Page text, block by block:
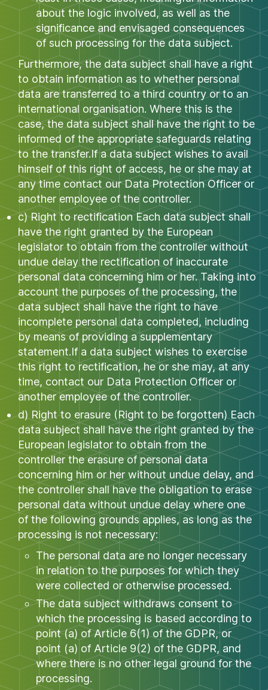
about the logic involved, as well as the
significance and envisaged consequences
of such processing for the data subject.
Furthermore, the data subject shall have a right
to obtain information as to whether personal
data are transferred to a third country or to an
international organisation. Where this is the
case, the data subject shall have the right to be
informed of the appropriate safeguards relating
to the transfer.If a data subject wishes to avail
himself of this right of access, he or she may at
any time contact our Data Protection Officer or
another employee of the controller.
c) Right to rectification Each data subject shall
have the right granted by the European
legislator to obtain from the controller without
undue delay the rectification of inaccurate
personal data concerning him or her. Taking into
account the purposes of the processing, the
data subject shall have the right to have
incomplete personal data completed, including
by means of providing a supplementary
statement.If a data subject wishes to exercise
this right to rectification, he or she may, at any
time, contact our Data Protection Officer or
another employee of the controller.
d) Right to erasure (Right to be forgotten) Each
data subject shall have the right granted by the
European legislator to obtain from the
controller the erasure of personal data
concerning him or her without undue delay, and
the controller shall have the obligation to erase
personal data without undue delay where one
of the following grounds applies, as long as the
processing is not necessary:
The personal data are no longer necessary
in relation to the purposes for which they
were collected or otherwise processed.
The data subject withdraws consent to
which the processing is based according to
point (a) of Article 6(1) of the GDPR, or
point (a) of Article 9(2) of the GDPR, and
where there is no other legal ground for the
processing.